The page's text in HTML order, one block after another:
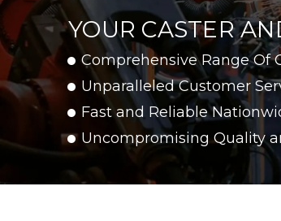
YOUR CASTER
Comprehensive Range Of
Unparalleled Customer
Fast and Reliable
Uncompromising Quality